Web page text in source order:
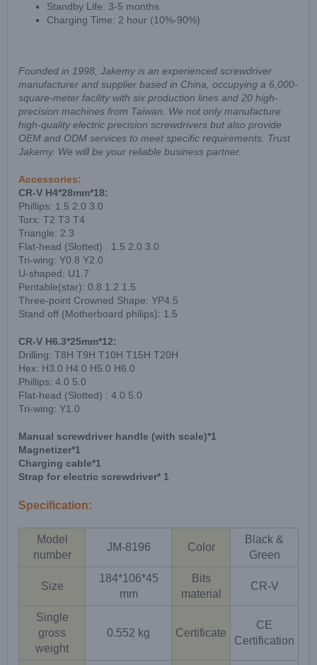
Standby Life: 3-5 months
Charging Time: 2 hour (10%-90%)
Founded in 1998, Jakemy is an experienced screwdriver
manufacturer and supplier based in China, occupying a 6,000-
square-meter facility with six production lines and 20 high-
precision machines from Taiwan. We not only manufacture
high-quality electric precision screwdrivers but also provide
OEM and ODM services to meet specific requirements. Trust
Jakemy. We will be your reliable business partner.
Accessories:
CR-V H4*28mm*18:
Phillips: 1.5 2.0 3.0
Torx: T2 T3 T4
Triangle: 2.3
Flat-head (Slotted) : 1.5 2.0 3.0
Tri-wing: Y0.8 Y2.0
U-shaped: U1.7
Pentable(star): 0.8 1.2 1.5
Three-point Crowned Shape: YP4.5
Stand off (Motherboard philips): 1.5
CR-V H6.3*25mm*12:
Drilling: T8H T9H T10H T15H T20H
Hex: H3.0 H4.0 H5.0 H6.0
Phillips: 4.0 5.0
Flat-head (Slotted) : 4.0 5.0
Tri-wing: Y1.0
Manual screwdriver handle (with scale)*1
Magnetizer*1
Charging cable*1
Strap for electric screwdriver* 1
Specification:
Model
number
JM-8196 Color
Black &
Green
Size
184*106*45
mm
Bits
material
CR-V
Single
gross
weight
0.552 kg Certificate
CE
Certification